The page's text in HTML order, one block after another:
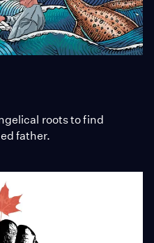
roots to find
father.